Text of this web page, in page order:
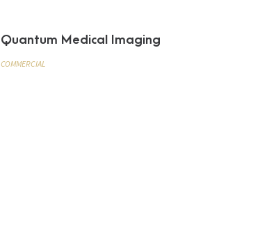
Quantum Medical Imaging
COMMERCIAL